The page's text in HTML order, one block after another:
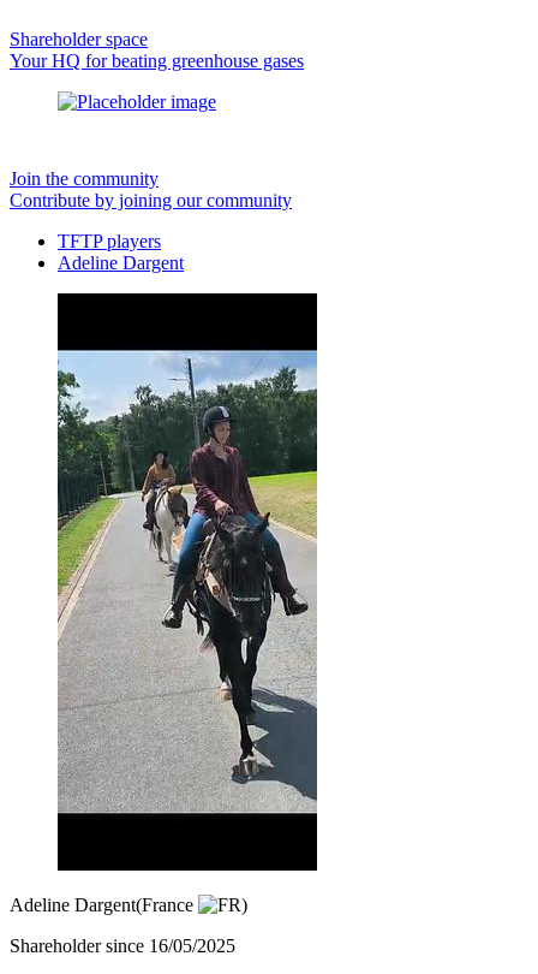
Shareholder space
Your HQ for beating greenhouse gases
Join the community
Contribute by joining our community
TFTP players
Adeline Dargent
Adeline Dargent(France
)
Shareholder since 16/05/2025